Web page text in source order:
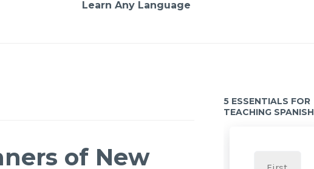
Learn Any Language
of New
5 ESSENTIALS FOR
TEACHING SPANISH